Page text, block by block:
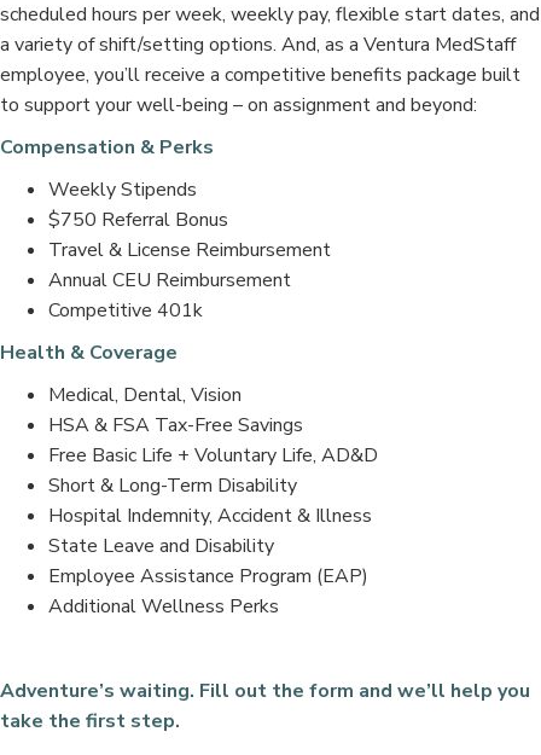
scheduled hours per week, weekly pay, flexible start dates, and
a variety of shift/setting options. And, as a Ventura MedStaff
employee, you’ll receive a competitive benefits package built
to support your well-being – on assignment and beyond:
Compensation & Perks
Weekly Stipends
$750 Referral Bonus
Travel & License Reimbursement
Annual CEU Reimbursement
Competitive 401k
Health & Coverage
Medical, Dental, Vision
HSA & FSA Tax-Free Savings
Free Basic Life + Voluntary Life, AD&D
Short & Long-Term Disability
Hospital Indemnity, Accident & Illness
State Leave and Disability
Employee Assistance Program (EAP)
Additional Wellness Perks
Adventure’s waiting. Fill out the form and we’ll help you
take the first step.